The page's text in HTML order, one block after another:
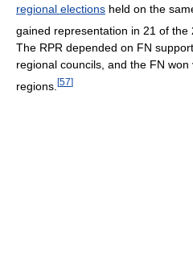
regional elections held on the
gained representation in 21 of the
The RPR depended on FN
regional councils, and the FN
regions. [57]